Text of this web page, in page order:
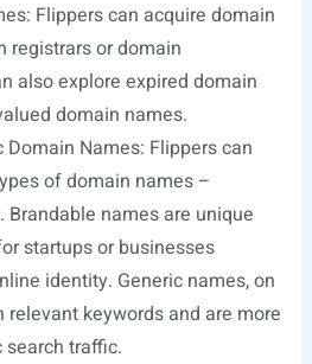
Flippers can acquire domain
registrars or domain
also explore expired domain
domain names.
Domain Names: Flippers can
of domain names –
Brandable names are unique
startups or businesses
identity. Generic names, on
keywords and are more
traffic.